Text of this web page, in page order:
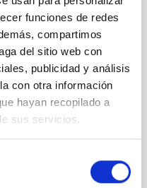
funciones de redes
compartimos
del sitio web con
publicidad y análisis
con otra información
hayan recopilado a
sus servicios.
proposed for